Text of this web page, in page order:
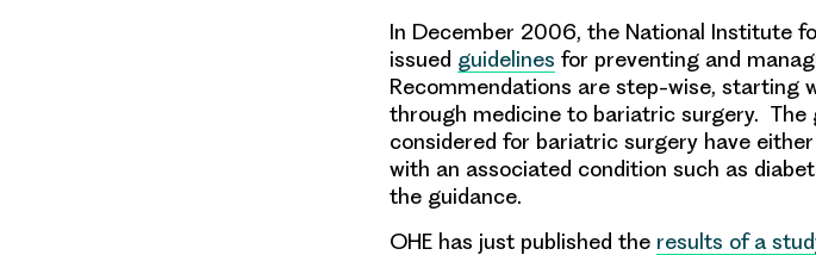
In December 2006, the National Institute
issued guidelines for preventing and
Recommendations are step-wise, starting
through medicine to bariatric surgery.
considered for bariatric surgery have
with an associated condition such as
the guidance.
OHE has just published the results of a